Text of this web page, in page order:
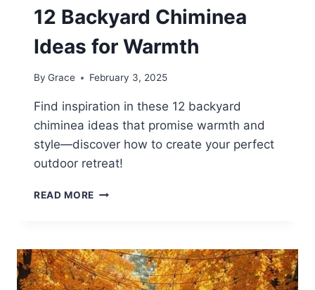
12 Backyard Chiminea
Ideas for Warmth
By Grace February 3, 2025
Find inspiration in these 12 backyard
chiminea ideas that promise warmth and
style—discover how to create your perfect
outdoor retreat!
READ MORE 12
FOR
WARMTH